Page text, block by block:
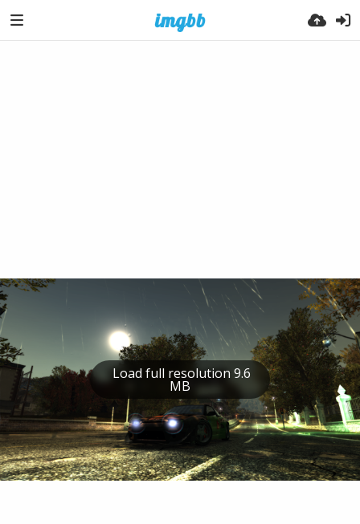
Load full resolution 9.6
MB